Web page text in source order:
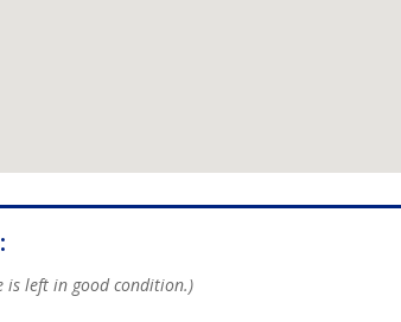
is left in good condition.)